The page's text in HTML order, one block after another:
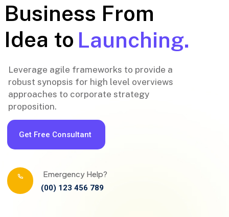
Business From
Idea to Launching.
Leverage agile frameworks to provide a
robust synopsis for high level overviews
approaches to corporate strategy
proposition.
Get Free Consultant
Emergency Help?
(00) 123 456 789